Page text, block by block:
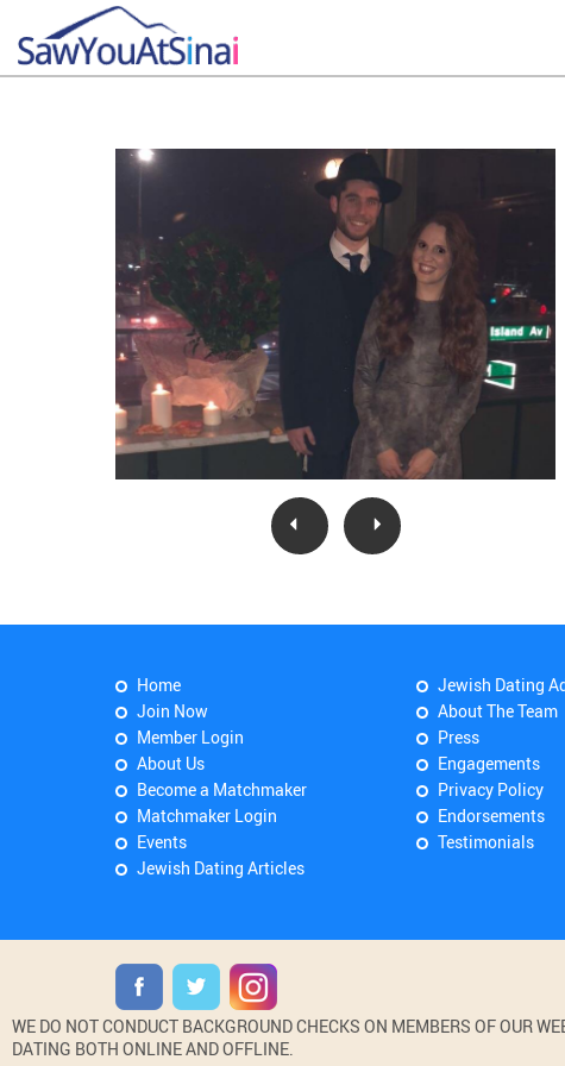
Home
Join Now
Member Login
About Us
Become a Matchmaker
Matchmaker Login
Events
Jewish Dating Articles
Jewish Dating
About The Team
Press
Engagements
Privacy Policy
Endorsements
Testimonials
WE DO NOT CONDUCT BACKGROUND CHECKS ON MEMBERS OF OUR
DATING BOTH ONLINE AND OFFLINE.